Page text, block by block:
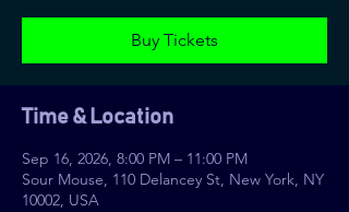
Buy Tickets
Time & Location
Sep 16, 2026, 8:00 PM – 11:00 PM
Sour Mouse, 110 Delancey St, New York, NY
10002, USA